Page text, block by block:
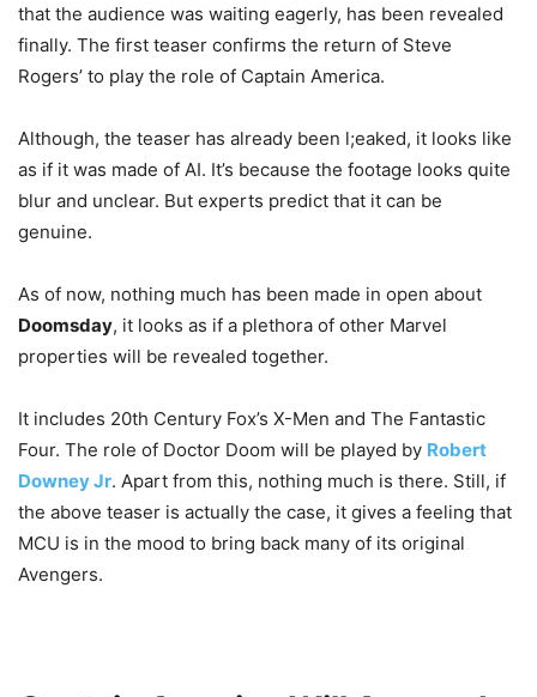
that the audience was waiting eagerly, has been revealed
finally. The first teaser confirms the return of Steve
Rogers’ to play the role of Captain America.
Although, the teaser has already been l;eaked, it looks like
as if it was made of AI. It’s because the footage looks quite
blur and unclear. But experts predict that it can be
genuine.
As of now, nothing much has been made in open about
Doomsday, it looks as if a plethora of other Marvel
properties will be revealed together.
It includes 20th Century Fox’s X-Men and The Fantastic
Four. The role of Doctor Doom will be played by Robert
Downey Jr. Apart from this, nothing much is there. Still, if
the above teaser is actually the case, it gives a feeling that
MCU is in the mood to bring back many of its original
Avengers.